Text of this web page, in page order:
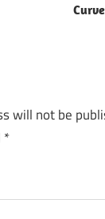
will not be
*